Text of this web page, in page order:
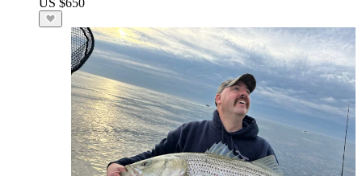
US $650